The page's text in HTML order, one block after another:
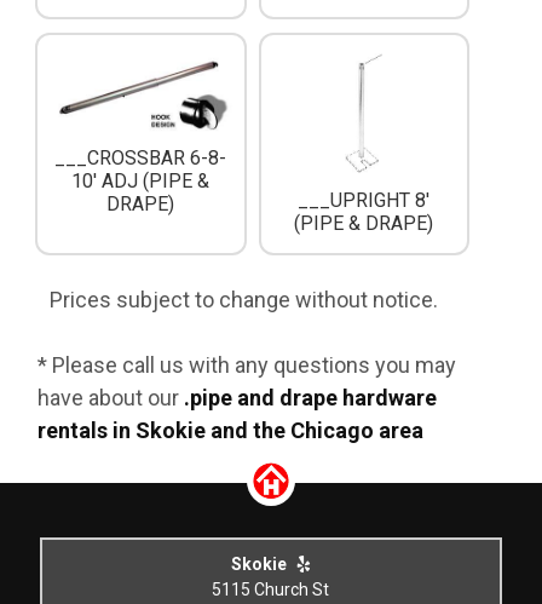
___CROSSBAR 6-8-
10' ADJ (PIPE &
DRAPE)
___UPRIGHT 8'
(PIPE & DRAPE)
Prices subject to change without notice.
* Please call us with any questions you may
have about our .pipe and drape hardware
rentals in Skokie and the Chicago area
Skokie
5115 Church St